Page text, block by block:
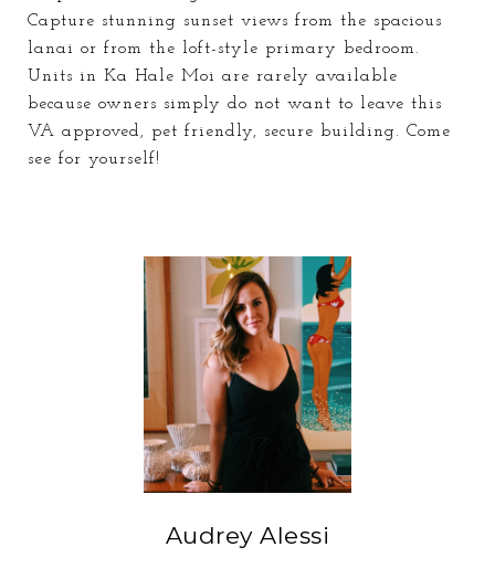
Capture stunning sunset views from the spacious
lanai or from the loft-style primary bedroom.
Units in Ka Hale Moi are rarely available
because owners simply do not want to leave this
VA approved, pet friendly, secure building. Come
see for yourself!
Audrey Alessi